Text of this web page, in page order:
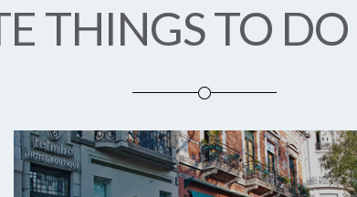
THINGS TO